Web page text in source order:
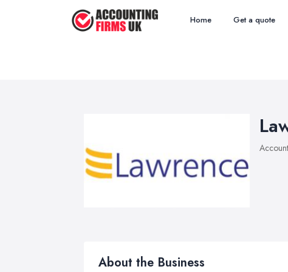
Home Get a quote
About the Business